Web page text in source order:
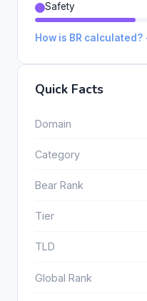
Safety
How is BR calculated?
Quick Facts
Domain
Category
Bear Rank
Tier
TLD
Global Rank